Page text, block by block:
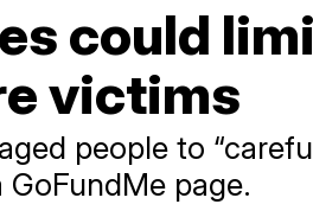
could
victims
people to
page.